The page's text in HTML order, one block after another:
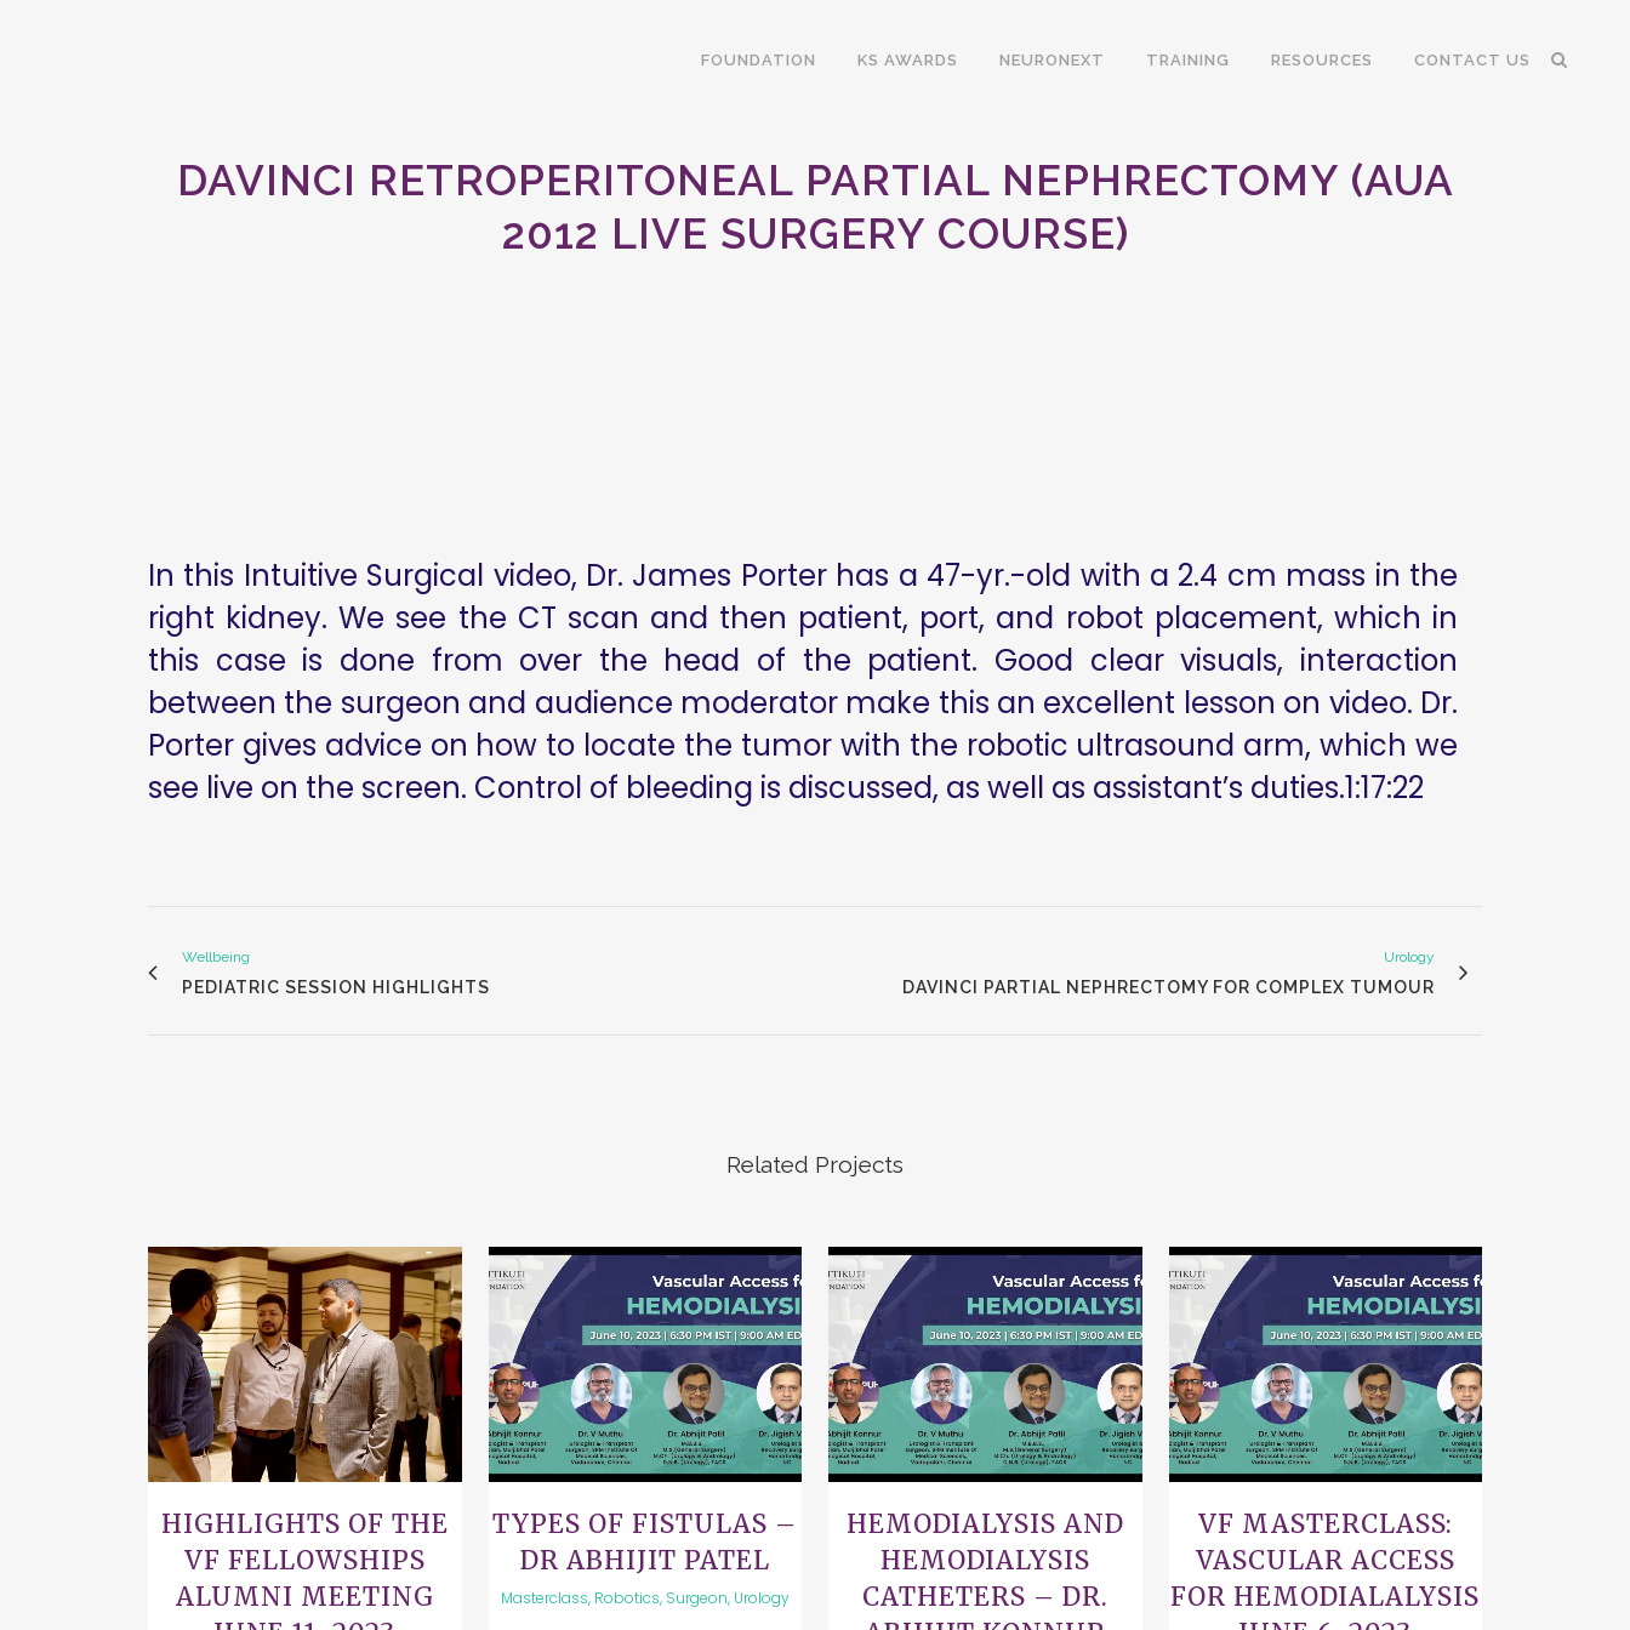
FOUNDATION KS AWARDS NEURONEXT TRAINING RESOURCES CONTACT US
DAVINCI RETROPERITONEAL PARTIAL NEPHRECTOMY (AUA
2012 LIVE SURGERY COURSE)
In this Intuitive Surgical video, Dr. James Porter has a 47-yr.-old with a 2.4 cm mass in the
right kidney. We see the CT scan and then patient, port, and robot placement, which in
this case is done from over the head of the patient. Good clear visuals, interaction
between the surgeon and audience moderator make this an excellent lesson on video. Dr.
Porter gives advice on how to locate the tumor with the robotic ultrasound arm, which we
see live on the screen. Control of bleeding is discussed, as well as assistant’s duties.1:17:22
Wellbeing
PEDIATRIC SESSION HIGHLIGHTS
Urology
DAVINCI PARTIAL NEPHRECTOMY FOR COMPLEX TUMOUR
Related Projects
VIEW
HIGHLIGHTS OF THE
VF FELLOWSHIPS
ALUMNI MEETING
TYPES OF FISTULAS –
DR ABHIJIT PATEL
Masterclass, Robotics, Surgeon, Urology
HEMODIALYSIS AND
HEMODIALYSIS
CATHETERS – DR.
VF MASTERCLASS:
VASCULAR ACCESS
FOR HEMODIALALYSIS